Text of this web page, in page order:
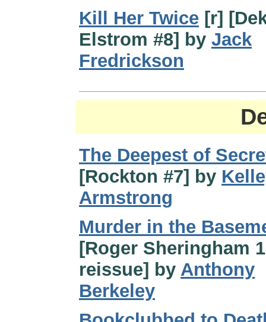
Kill Her Twice [r]
Elstrom #8] by Jack
Fredrickson
The Deepest of
[Rockton #7] by
Armstrong
Murder in the
[Roger Sheringham
reissue] by Anthony
Berkeley